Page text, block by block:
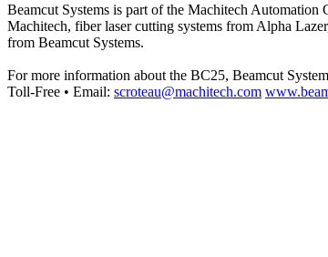
Beamcut Systems is part of the Machitech
Machitech, fiber laser cutting systems from Alpha
from Beamcut Systems.
For more information about the BC25, Beamcut
Toll-Free • Email: scroteau@machitech.com